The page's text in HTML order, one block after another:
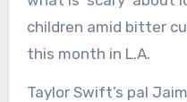
Taylor Swift’s pal Jaime King, 45, revealed what